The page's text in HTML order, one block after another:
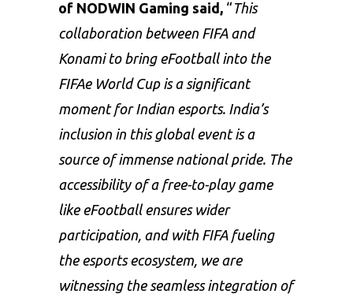
of NODWIN Gaming said, “ This
collaboration between FIFA and
Konami to bring eFootball into the
FIFAe World Cup is a significant
moment for Indian esports. India’s
inclusion in this global event is a
source of immense national pride. The
accessibility of a free-to-play game
like eFootball ensures wider
participation, and with FIFA fueling
the esports ecosystem, we are
witnessing the seamless integration of